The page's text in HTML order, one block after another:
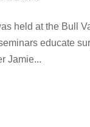
held at the Bull
educate
Jamie...